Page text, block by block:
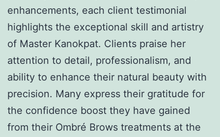
enhancements, each client testimonial
highlights the exceptional skill and artistry
of Master Kanokpat. Clients praise her
attention to detail, professionalism, and
ability to enhance their natural beauty with
precision. Many express their gratitude for
the confidence boost they have gained
from their Ombré Brows treatments at the